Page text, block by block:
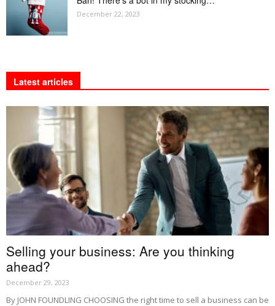
December 22, 2023
Latest articles
Selling your business: Are you thinking
ahead?
December 29, 2023
By JOHN FOUNDLING CHOOSING the right time to sell a business can be